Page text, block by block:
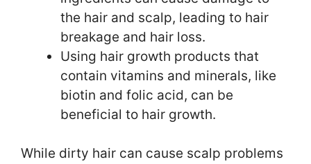
the hair and scalp, leading to hair
breakage and hair loss.
Using hair growth products that
contain vitamins and minerals, like
biotin and folic acid, can be
beneficial to hair growth.
While dirty hair can cause scalp problems